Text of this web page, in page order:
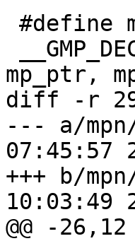
mp_ptr,
diff -r
--- a/mpn/
07:45:57
+++ b/mpn/
10:03:49
@@ -26,12